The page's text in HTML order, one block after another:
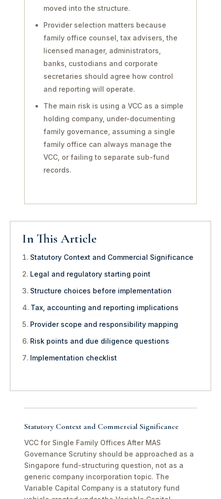
moved into the structure.
Provider selection matters because
family office counsel, tax advisers, the
licensed manager, administrators,
banks, custodians and corporate
secretaries should agree how control
and reporting will operate.
The main risk is using a VCC as a simple
holding company, under-documenting
family governance, assuming a single
family office can always manage the
VCC, or failing to separate sub-fund
records.
In This Article
Statutory Context and Commercial Significance
Legal and regulatory starting point
Structure choices before implementation
Tax, accounting and reporting implications
Provider scope and responsibility mapping
Risk points and due diligence questions
Implementation checklist
Statutory Context and Commercial Significance
VCC for Single Family Offices After MAS
Governance Scrutiny should be approached as a
Singapore fund-structuring question, not as a
generic company incorporation topic. The
Variable Capital Company is a statutory fund